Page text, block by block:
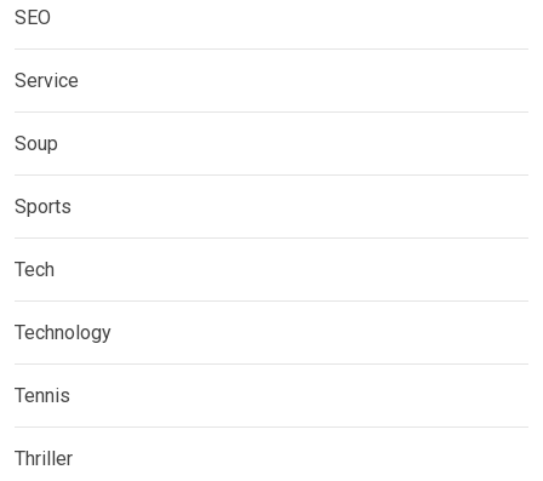
SEO
Service
Soup
Sports
Tech
Technology
Tennis
Thriller